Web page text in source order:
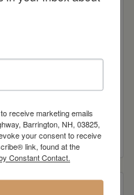
receive marketing emails
Barrington, NH, 03825,
your consent to receive
link, found at the
Constant Contact.